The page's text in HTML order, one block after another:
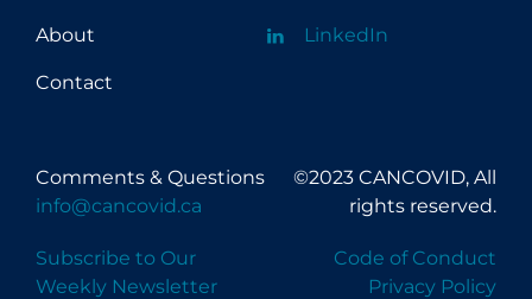
About
Contact
LinkedIn
Comments & Questions
info@cancovid.ca
Subscribe to Our
Weekly Newsletter
©2023 CANCOVID, All
rights reserved.
Code of Conduct
Privacy Policy